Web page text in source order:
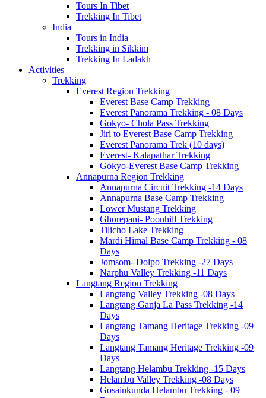
Tours In Tibet
Trekking In Tibet
India
Tours in India
Trekking in Sikkim
Trekking In Ladakh
Activities
Trekking
Everest Region Trekking
Everest Base Camp Trekking
Everest Panorama Trekking - 08 Days
Gokyo- Chola Pass Trekking
Jiri to Everest Base Camp Trekking
Everest Panorama Trek (10 days)
Everest- Kalapathar Trekking
Gokyo-Everest Base Camp Trekking
Annapurna Region Trekking
Annapurna Circuit Trekking -14 Days
Annapurna Base Camp Trekking
Lower Mustang Trekking
Ghorepani- Poonhill Trekking
Tilicho Lake Trekking
Mardi Himal Base Camp Trekking - 08
Days
Jomsom- Dolpo Trekking -27 Days
Narphu Valley Trekking -11 Days
Langtang Region Trekking
Langtang Valley Trekking -08 Days
Langtang Ganja La Pass Trekking -14
Days
Langtang Tamang Heritage Trekking -09
Days
Langtang Tamang Heritage Trekking -09
Days
Langtang Helambu Trekking -15 Days
Helambu Valley Trekking -08 Days
Gosainkunda Helambu Trekking - 09